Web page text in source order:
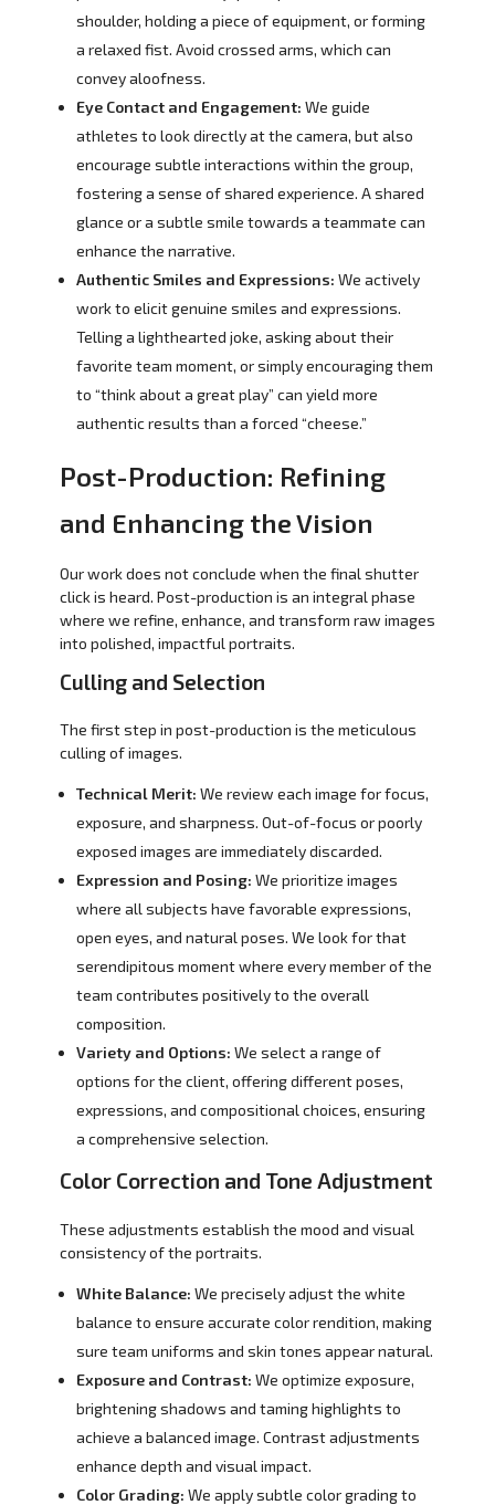
shoulder, holding a piece of equipment, or forming
a relaxed fist. Avoid crossed arms, which can
convey aloofness.
Eye Contact and Engagement: We guide
athletes to look directly at the camera, but also
encourage subtle interactions within the group,
fostering a sense of shared experience. A shared
glance or a subtle smile towards a teammate can
enhance the narrative.
Authentic Smiles and Expressions: We actively
work to elicit genuine smiles and expressions.
Telling a lighthearted joke, asking about their
favorite team moment, or simply encouraging them
to “think about a great play” can yield more
authentic results than a forced “cheese.”
Post-Production: Refining
and Enhancing the Vision
Our work does not conclude when the final shutter
click is heard. Post-production is an integral phase
where we refine, enhance, and transform raw images
into polished, impactful portraits.
Culling and Selection
The first step in post-production is the meticulous
culling of images.
Technical Merit: We review each image for focus,
exposure, and sharpness. Out-of-focus or poorly
exposed images are immediately discarded.
Expression and Posing: We prioritize images
where all subjects have favorable expressions,
open eyes, and natural poses. We look for that
serendipitous moment where every member of the
team contributes positively to the overall
composition.
Variety and Options: We select a range of
options for the client, offering different poses,
expressions, and compositional choices, ensuring
a comprehensive selection.
Color Correction and Tone Adjustment
These adjustments establish the mood and visual
consistency of the portraits.
White Balance: We precisely adjust the white
balance to ensure accurate color rendition, making
sure team uniforms and skin tones appear natural.
Exposure and Contrast: We optimize exposure,
brightening shadows and taming highlights to
achieve a balanced image. Contrast adjustments
enhance depth and visual impact.
Color Grading: We apply subtle color grading to